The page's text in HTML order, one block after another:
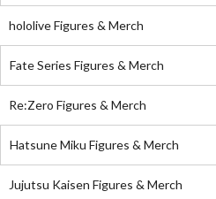
hololive Figures & Merch
Fate Series Figures & Merch
Re:Zero Figures & Merch
Hatsune Miku Figures & Merch
Jujutsu Kaisen Figures & Merch